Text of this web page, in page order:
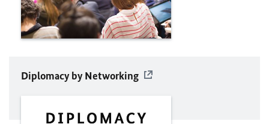
Diplomacy by Networking